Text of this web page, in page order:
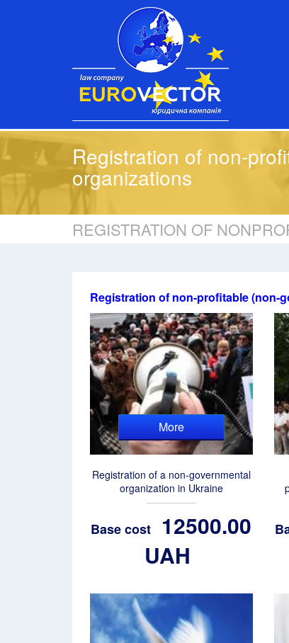
Registration of non-
organizations
REGISTRATION OF
Registration of non-profitable (non-
More
Registration of a non-governmental
organization in Ukraine
Base cost
12500.00
UAH